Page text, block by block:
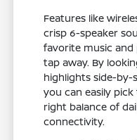
Features like
crisp 6-speaker
favorite music and
tap away. By
highlights side-by-
you can easily
right balance of
connectivity.